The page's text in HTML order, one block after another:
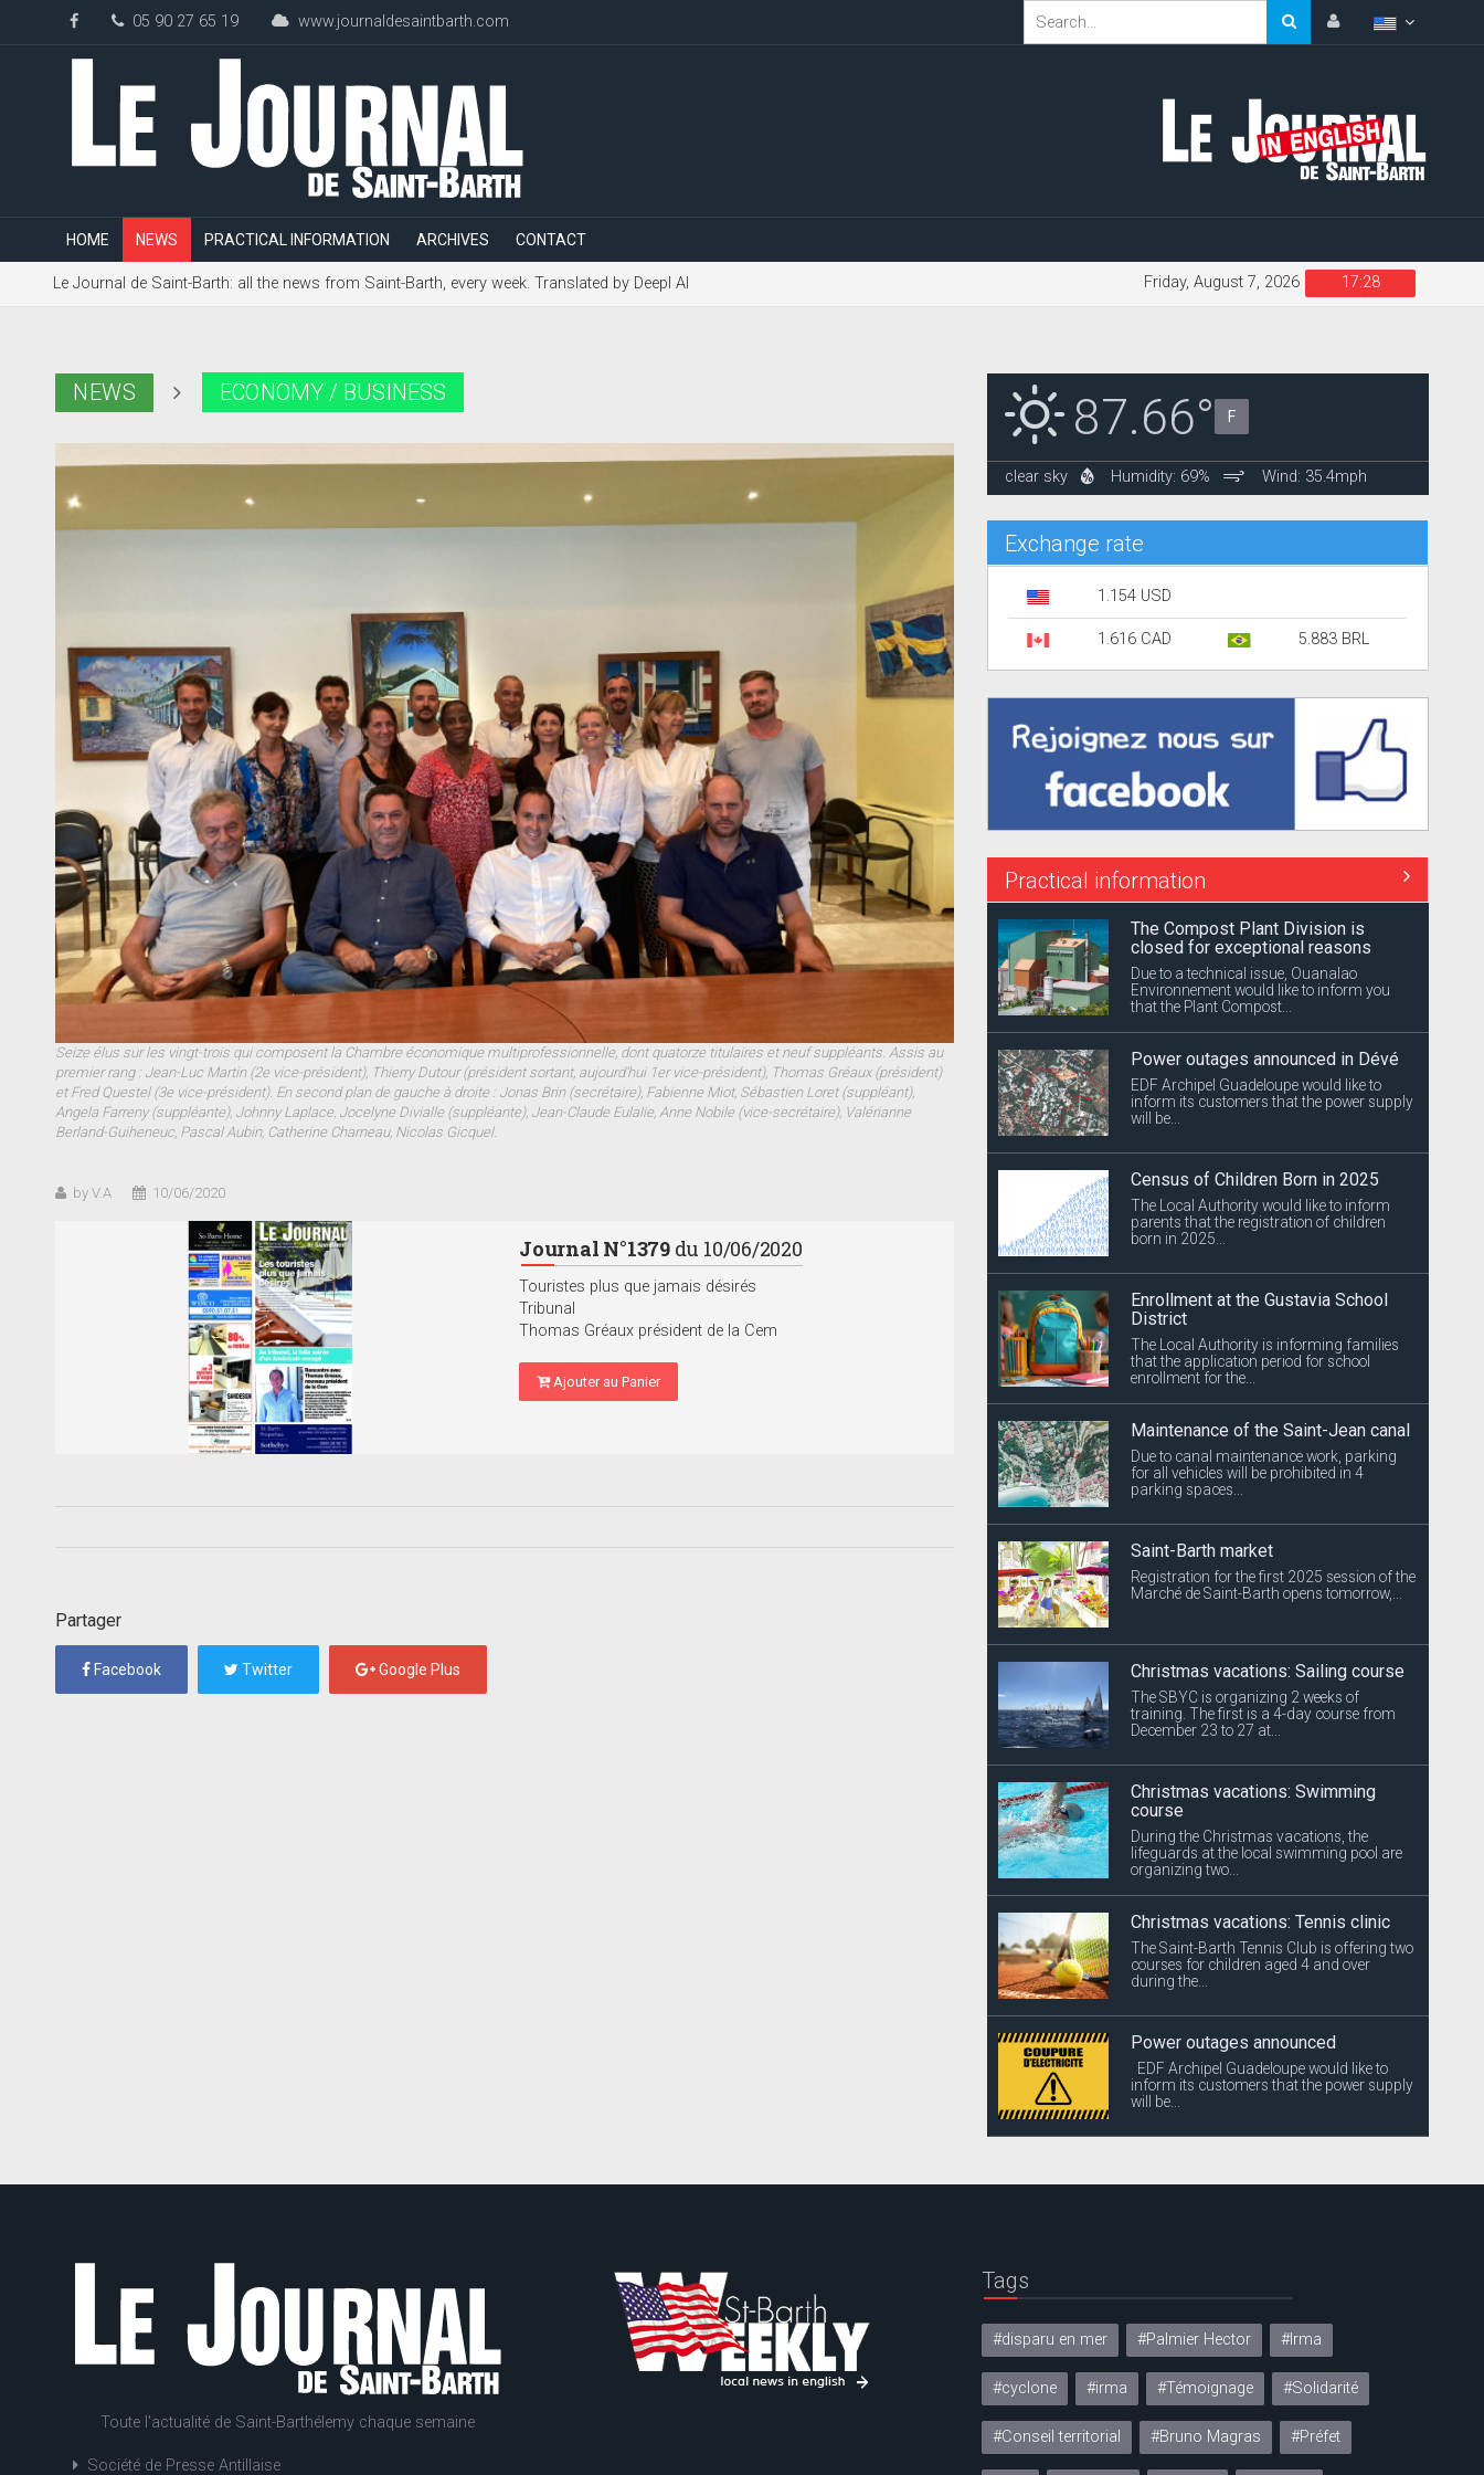
05 90 27 65 19 www.journaldesaintbarth.com
HOME NEWS PRACTICAL INFORMATION ARCHIVES CONTACT
Le Journal de Saint-Barth: all the news from Saint-Barth, every week. Translated by Deepl AI 17:28
Friday, August 7, 2026
NEWS ECONOMY / BUSINESS
Seize élus sur les vingt-trois qui composent la Chambre économique multiprofessionnelle, dont quatorze titulaires et neuf suppléants. Assis au
premier rang : Jean-Luc Martin (2e vice-président), Thierry Dutour (président sortant, aujourd’hui 1er vice-président), Thomas Gréaux (président)
et Fred Questel (3e vice-président). En second plan de gauche à droite : Jonas Brin (secrétaire), Fabienne Miot, Sébastien Loret (suppléant),
Angela Farreny (suppléante), Johnny Laplace, Jocelyne Divialle (suppléante), Jean-Claude Eulalie, Anne Nobile (vice-secrétaire), Valérianne
Berland-Guiheneuc, Pascal Aubin, Catherine Charneau, Nicolas Gicquel.
by V.A 10/06/2020
Journal N°1379du 10/06/2020
Touristes plus que jamais désirés
Tribunal
Thomas Gréaux président de la Cem
Ajouter au Panier
Partager
Facebook Twitter Google Plus
87.66° F
clear sky Humidity: 69% Wind: 35.4mph
Exchange rate
1.154 USD
1.616 CAD 5.883 BRL
Practical information
The Compost Plant Division is
closed for exceptional reasons
Due to a technical issue, Ouanalao
Environnement would like to inform you
that the Plant Compost...
Power outages announced in Dévé
EDF Archipel Guadeloupe would like to
inform its customers that the power supply
will be...
Census of Children Born in 2025
The Local Authority would like to inform
parents that the registration of children
born in 2025...
Enrollment at the Gustavia School
District
The Local Authority is informing families
that the application period for school
enrollment for the...
Maintenance of the Saint-Jean canal
Due to canal maintenance work, parking
for all vehicles will be prohibited in 4
parking spaces...
Saint-Barth market
Registration for the first 2025 session of the
Marché de Saint-Barth opens tomorrow,...
Christmas vacations: Sailing course
The SBYC is organizing 2 weeks of
training. The first is a 4-day course from
December 23 to 27 at...
Christmas vacations: Swimming
course
During the Christmas vacations, the
lifeguards at the local swimming pool are
organizing two...
Christmas vacations: Tennis clinic
The Saint-Barth Tennis Club is offering two
courses for children aged 4 and over
during the...
Power outages announced
EDF Archipel Guadeloupe would like to
inform its customers that the power supply
will be...
Toute l'actualité de Saint-Barthélemy chaque semaine
Société de Presse Antillaise
Tags
#disparu en mer #Palmier Hector #Irma
#cyclone #irma #Témoignage #Solidarité
#Conseil territorial #Bruno Magras #Préfet